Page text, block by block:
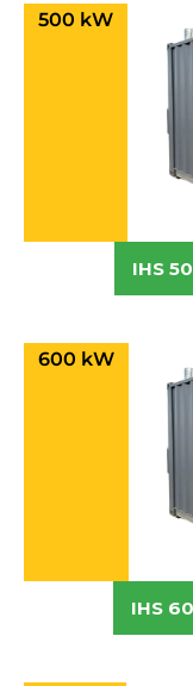
500 kW
IHS
600 kW
IHS